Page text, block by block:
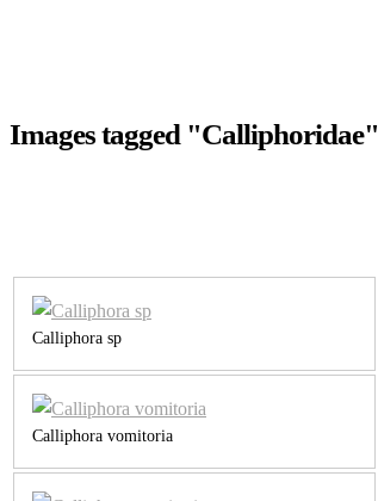
Images tagged "Calliphoridae"
Calliphora sp
Calliphora vomitoria